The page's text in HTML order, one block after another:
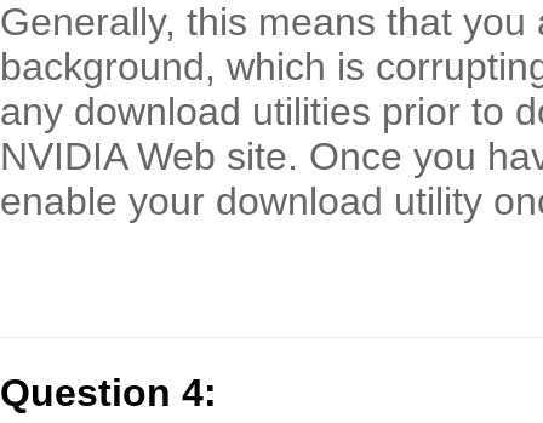
Generally, this means that
background, which is
any download utilities prior to
NVIDIA Web site. Once you
enable your download utility
Question 4: